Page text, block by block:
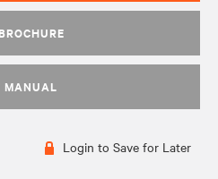
MANUAL
Login to Save for Later